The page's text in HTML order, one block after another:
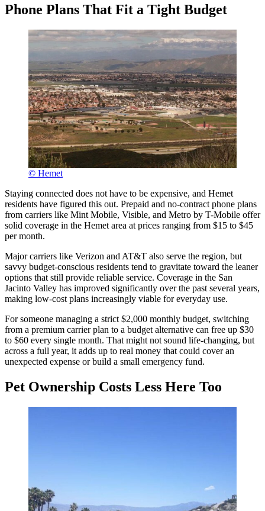
Phone Plans That Fit a Tight Budget
© Hemet
Staying connected does not have to be expensive, and Hemet
residents have figured this out. Prepaid and no-contract phone plans
from carriers like Mint Mobile, Visible, and Metro by T-Mobile offer
solid coverage in the Hemet area at prices ranging from $15 to $45
per month.
Major carriers like Verizon and AT&T also serve the region, but
savvy budget-conscious residents tend to gravitate toward the leaner
options that still provide reliable service. Coverage in the San
Jacinto Valley has improved significantly over the past several years,
making low-cost plans increasingly viable for everyday use.
For someone managing a strict $2,000 monthly budget, switching
from a premium carrier plan to a budget alternative can free up $30
to $60 every single month. That might not sound life-changing, but
across a full year, it adds up to real money that could cover an
unexpected expense or build a small emergency fund.
Pet Ownership Costs Less Here Too